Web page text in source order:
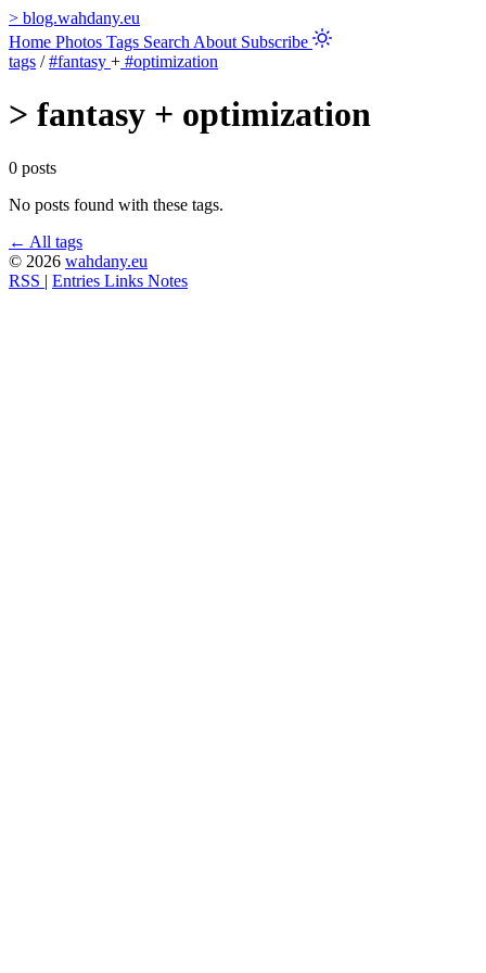
> blog.wahdany.eu
Home Photos Tags Search About Subscribe
tags / #fantasy + #optimization
> fantasy + optimization
0 posts
No posts found with these tags.
← All tags
© 2026 wahdany.eu
RSS | Entries Links Notes